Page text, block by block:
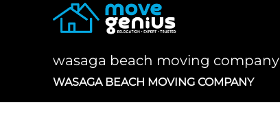
wasaga beach moving company
WASAGA BEACH MOVING COMPANY